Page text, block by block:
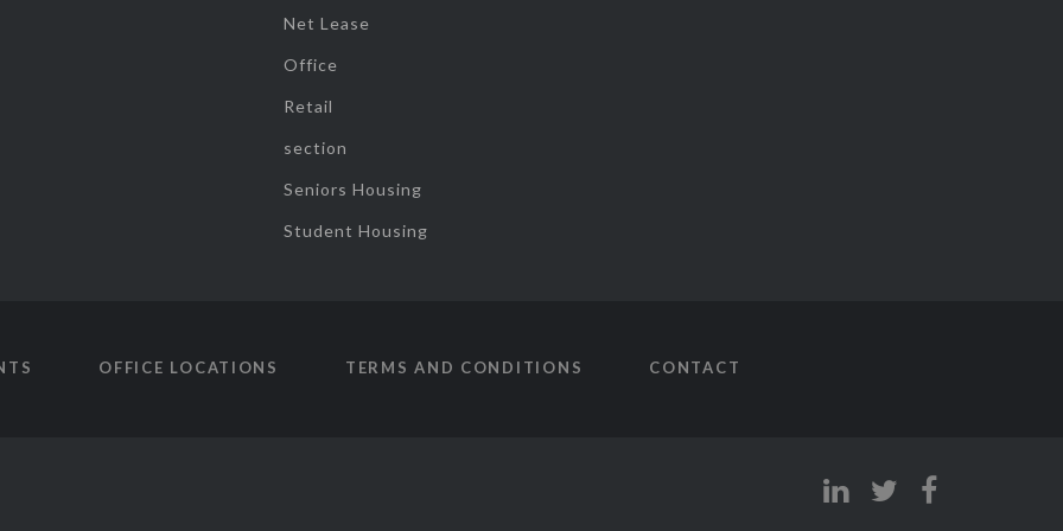
Net Lease
Office
Retail
section
Seniors Housing
Student Housing
OFFICE LOCATIONS TERMS AND CONDITIONS CONTACT